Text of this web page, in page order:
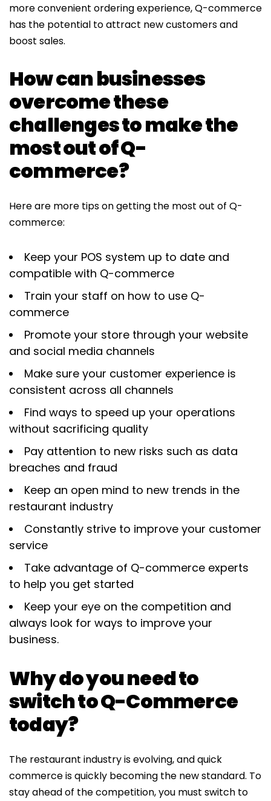
more convenient ordering experience, Q-commerce
has the potential to attract new customers and
boost sales.
How can businesses
overcome these
challenges to make the
most out of Q-
commerce?
Here are more tips on getting the most out of Q-
commerce:
Keep your POS system up to date and
compatible with Q-commerce
Train your staff on how to use Q-
commerce
Promote your store through your website
and social media channels
Make sure your customer experience is
consistent across all channels
Find ways to speed up your operations
without sacrificing quality
Pay attention to new risks such as data
breaches and fraud
Keep an open mind to new trends in the
restaurant industry
Constantly strive to improve your customer
service
Take advantage of Q-commerce experts
to help you get started
Keep your eye on the competition and
always look for ways to improve your
business.
Why do you need to
switch to Q-Commerce
today?
The restaurant industry is evolving, and quick
commerce is quickly becoming the new standard. To
stay ahead of the competition, you must switch to